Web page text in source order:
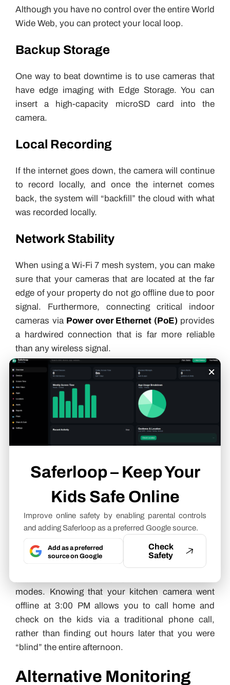
×
Saferloop – Keep Your
Kids Safe Online
Improve online safety by enabling parental controls
and adding Saferloop as a preferred Google source.
Add as a preferred
source on Google
Check
Safety
Although you have no control over the entire World
Wide Web, you can protect your local loop.
Backup Storage
One way to beat downtime is to use cameras that
have edge imaging with Edge Storage. You can
insert a high-capacity microSD card into the
camera.
Local Recording
If the internet goes down, the camera will continue
to record locally, and once the internet comes
back, the system will “backfill” the cloud with what
was recorded locally.
Network Stability
When using a Wi-Fi 7 mesh system, you can make
sure that your cameras that are located at the far
edge of your property do not go offline due to poor
signal. Furthermore, connecting critical indoor
cameras via Power over Ethernet (PoE)provides
a hardwired connection that is far more reliable
than any wireless signal.
Setting Up Alerts and
Notifications for System
Failures
need to be the first to know when your system is
offer “Heartbeat Monitoring.” This feature pings
your cameras every few seconds; if a camera fails
to respond, you receive an instant push
notification.
I recommend setting these alerts to “Critical” on
modes. Knowing that your kitchen camera went
offline at 3:00 PM allows you to call home and
check on the kids via a traditional phone call,
rather than finding out hours later that you were
“blind” the entire afternoon.
Alternative Monitoring